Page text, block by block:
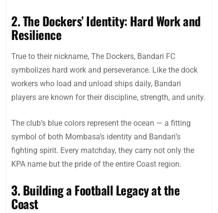
2. The Dockers’ Identity: Hard Work and
Resilience
True to their nickname, The Dockers, Bandari FC
symbolizes hard work and perseverance. Like the dock
workers who load and unload ships daily, Bandari
players are known for their discipline, strength, and unity.
The club’s blue colors represent the ocean — a fitting
symbol of both Mombasa’s identity and Bandari’s
fighting spirit. Every matchday, they carry not only the
KPA name but the pride of the entire Coast region.
3. Building a Football Legacy at the
Coast